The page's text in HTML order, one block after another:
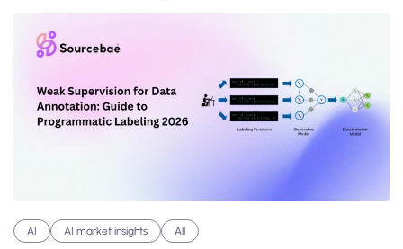
AI AI market insights All